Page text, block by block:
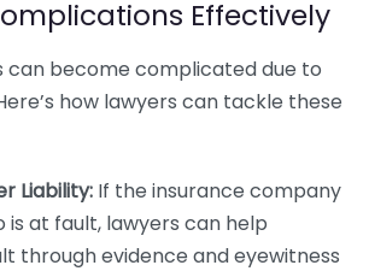
Effectively
can become complicated due to
how lawyers can tackle these
Liability: If the insurance company
is at fault, lawyers can help
through evidence and eyewitness